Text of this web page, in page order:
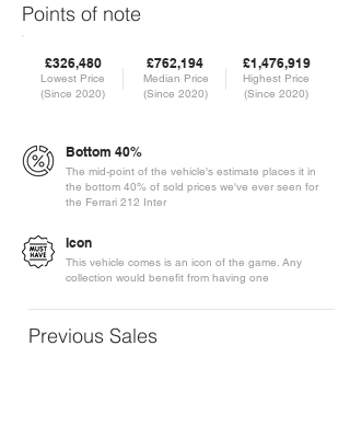
Points of note
£326,480
Lowest Price
(Since 2020)
£762,194
Median Price
(Since 2020)
£1,476,919
Highest Price
(Since 2020)
Bottom 40%
The mid-point of the vehicle's estimate places it in
the bottom 40% of sold prices we've ever seen for
the Ferrari 212 Inter
Icon
This vehicle comes is an icon of the game. Any
collection would benefit from having one
Previous Sales